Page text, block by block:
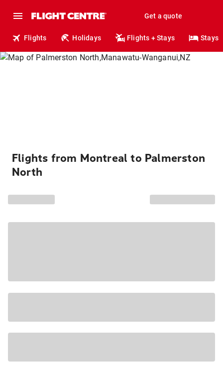
Get a quote
Flights Holidays Flights + Stays Stays
Flights from Montreal to Palmerston
North